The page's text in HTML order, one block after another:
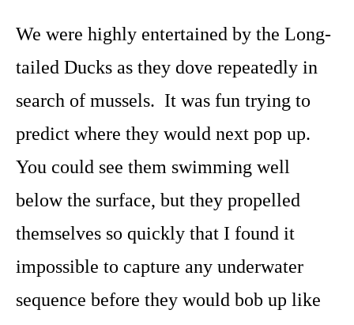
We were highly entertained by the Long-
tailed Ducks as they dove repeatedly in
search of mussels. It was fun trying to
predict where they would next pop up.
You could see them swimming well
below the surface, but they propelled
themselves so quickly that I found it
impossible to capture any underwater
sequence before they would bob up like